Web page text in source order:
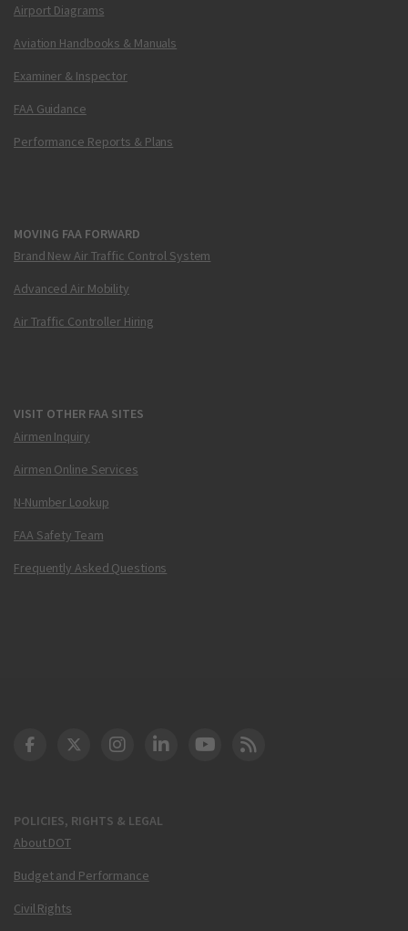
Airport Diagrams
Aviation Handbooks & Manuals
Examiner & Inspector
FAA Guidance
Performance Reports & Plans
MOVING FAA FORWARD
Brand New Air Traffic Control System
Advanced Air Mobility
Air Traffic Controller Hiring
VISIT OTHER FAA SITES
Airmen Inquiry
Airmen Online Services
N-Number Lookup
FAA Safety Team
Frequently Asked Questions
POLICIES, RIGHTS & LEGAL
About DOT
Budget and Performance
Civil Rights
DOT Facebook
DOT Twitter
DOT Instagram
DOT LinkedIn
FAA YouTube
Cleared for Takeoff